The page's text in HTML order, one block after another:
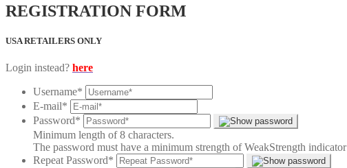
REGISTRATION FORM
USA RETAILERS ONLY
Login instead? here
Username*
E-mail*
Password*
Minimum length of 8 characters.
The password must have a minimum strength of WeakStrength indicator
Repeat Password*